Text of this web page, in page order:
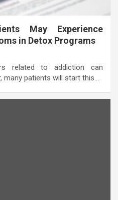
May Experience
in Detox Programs
related to addiction can
many patients will start this…